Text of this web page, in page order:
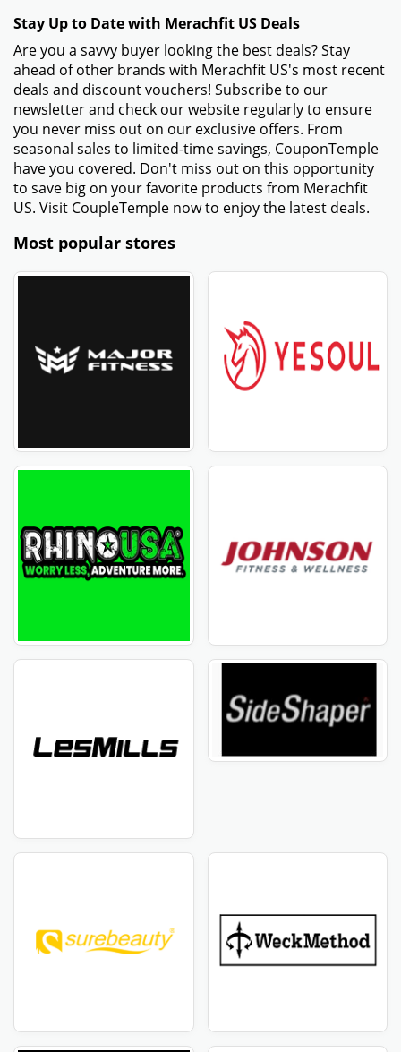
Stay Up to Date with Merachfit US Deals
Are you a savvy buyer looking the best deals? Stay
ahead of other brands with Merachfit US's most recent
deals and discount vouchers! Subscribe to our
newsletter and check our website regularly to ensure
you never miss out on our exclusive offers. From
seasonal sales to limited-time savings, CouponTemple
have you covered. Don't miss out on this opportunity
to save big on your favorite products from Merachfit
US. Visit CoupleTemple now to enjoy the latest deals.
Most popular stores